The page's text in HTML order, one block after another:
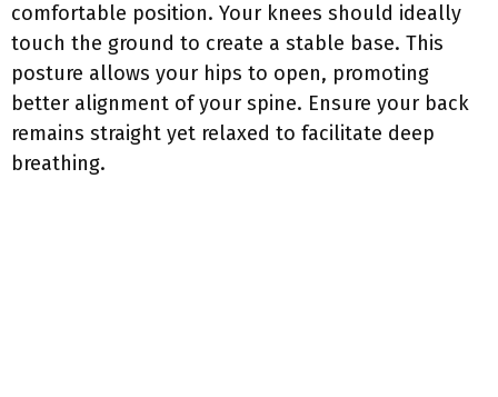
comfortable position. Your knees should ideally
touch the ground to create a stable base. This
posture allows your hips to open, promoting
better alignment of your spine. Ensure your back
remains straight yet relaxed to facilitate deep
breathing.